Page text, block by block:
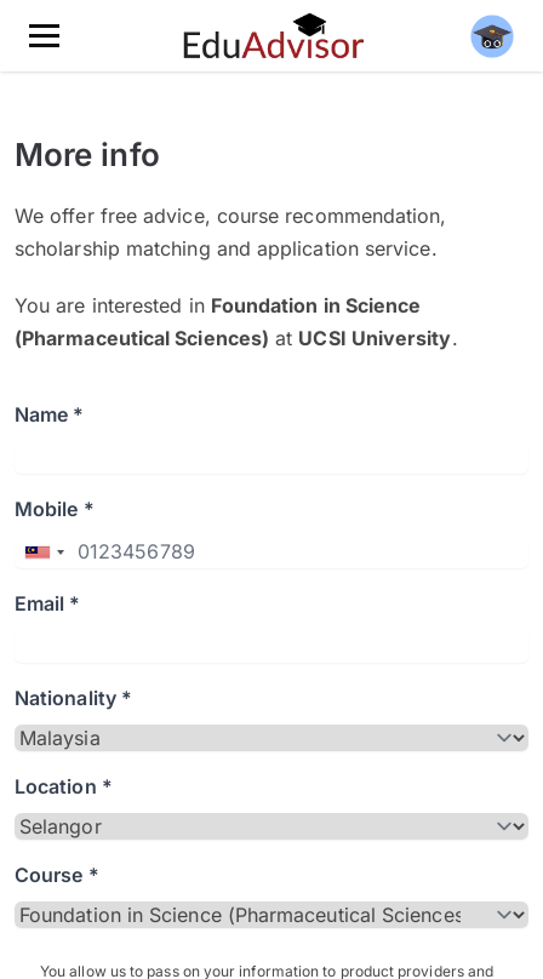
More info
We offer free advice, course recommendation,
scholarship matching and application service.
You are interested in Foundation in Science
(Pharmaceutical Sciences) at UCSI University.
Name *
Mobile *
Email *
Nationality *
Location *
Course *
You allow us to pass on your information to product providers and